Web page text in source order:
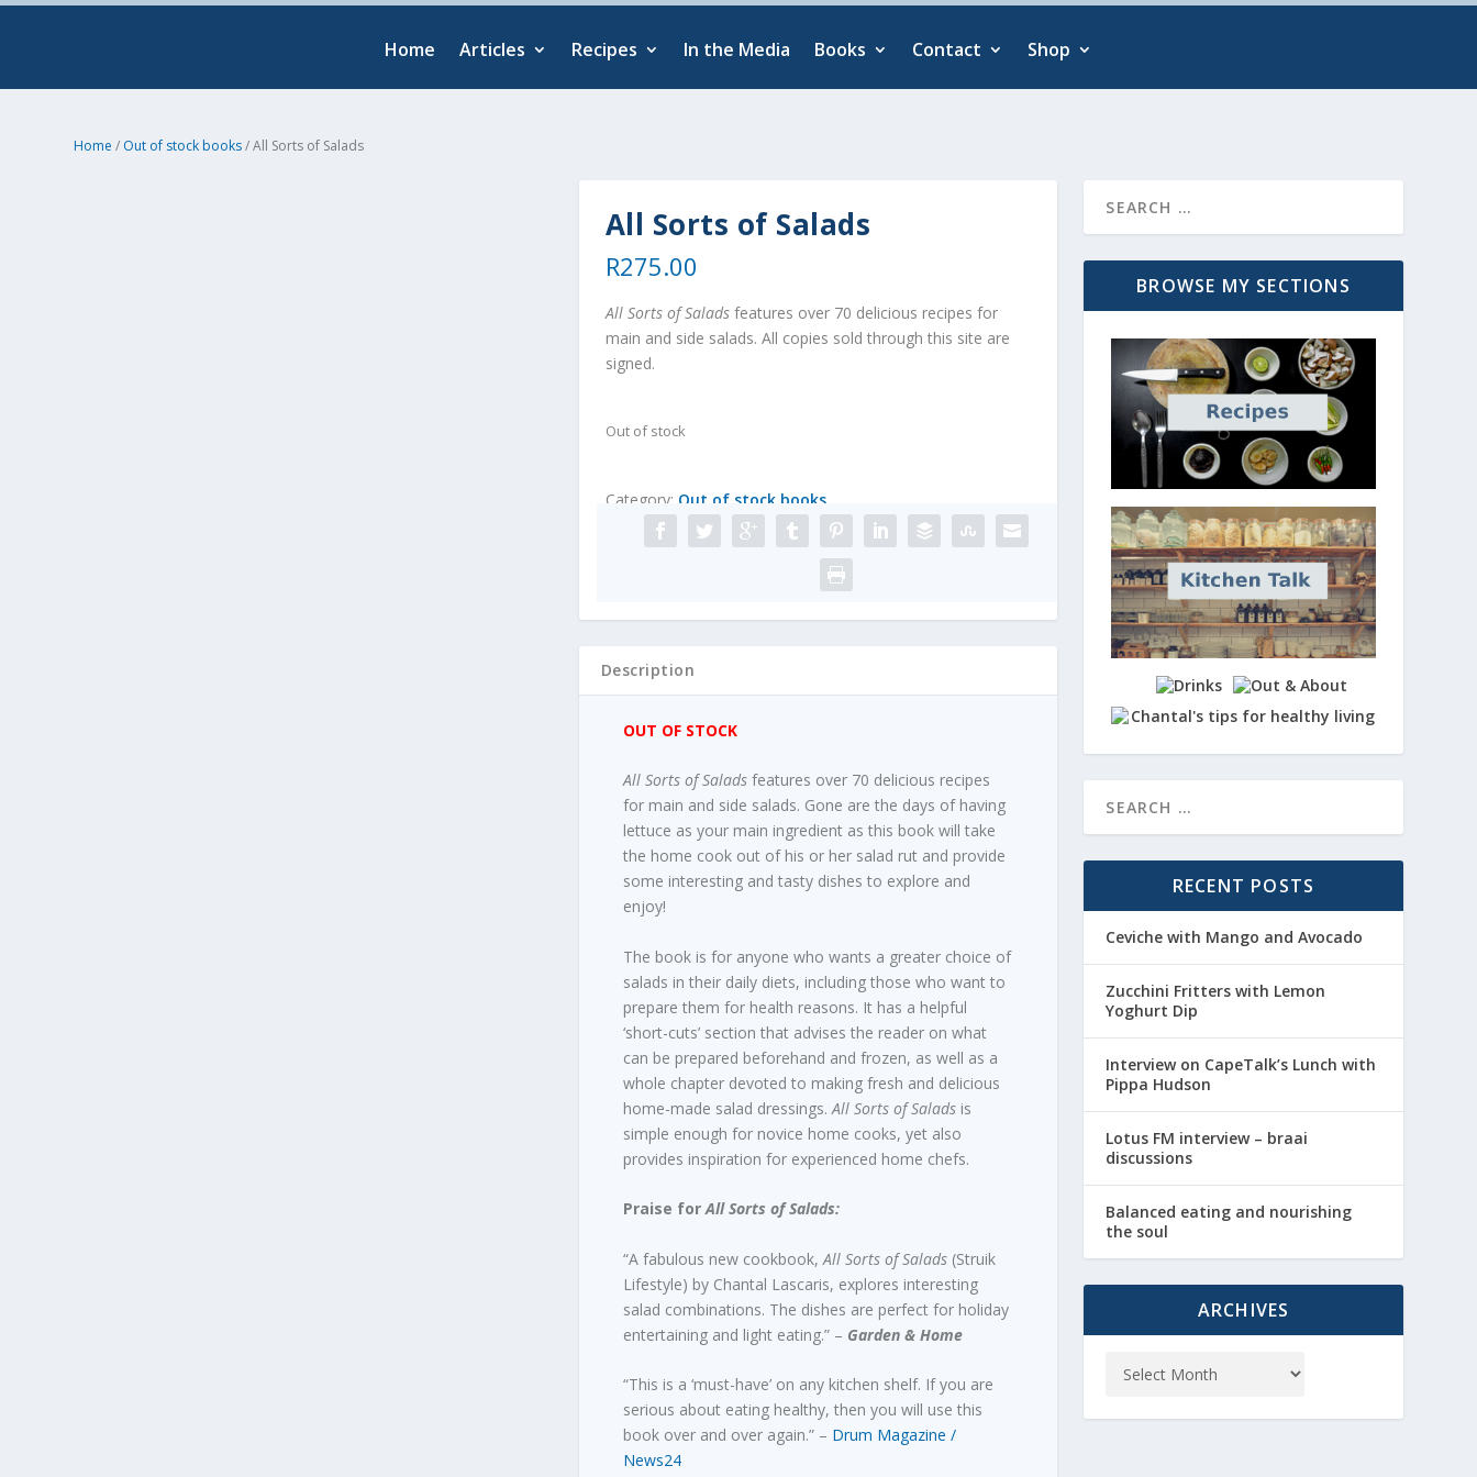
Home Articles Recipes In the Media Books Contact Shop
Home / Out of stock books/ All Sorts of Salads
All Sorts of Salads
R275.00
All Sorts of Saladsfeatures over 70 delicious recipes for
main and side salads. All copies sold through this site are
signed.
Out of stock
Category: Out of stock books
Description
OUT OF STOCK
All Sorts of Saladsfeatures over 70 delicious recipes
for main and side salads. Gone are the days of having
lettuce as your main ingredient as this book will take
the home cook out of his or her salad rut and provide
some interesting and tasty dishes to explore and
enjoy!
The book is for anyone who wants a greater choice of
salads in their daily diets, including those who want to
prepare them for health reasons. It has a helpful
‘short-cuts’ section that advises the reader on what
can be prepared beforehand and frozen, as well as a
whole chapter devoted to making fresh and delicious
home-made salad dressings. All Sorts of Salads is
simple enough for novice home cooks, yet also
provides inspiration for experienced home chefs.
Praise forAll Sorts of Salads:
“A fabulous new cookbook, All Sorts of Salads (Struik
Lifestyle) by Chantal Lascaris, explores interesting
salad combinations. The dishes are perfect for holiday
entertaining and light eating.” – Garden & Home
“This is a ‘must-have’ on any kitchen shelf. If you are
serious about eating healthy, then you will use this
book over and over again.” – Drum Magazine /
News24
BROWSE MY SECTIONS
RECENT POSTS
Ceviche with Mango and Avocado
Zucchini Fritters with Lemon
Yoghurt Dip
Interview on CapeTalk’s Lunch with
Pippa Hudson
Lotus FM interview – braai
discussions
Balanced eating and nourishing
the soul
ARCHIVES